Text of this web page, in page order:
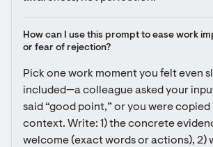
How can I use this prompt to ease work
or fear of rejection?
Pick one work moment you felt even
included—a colleague asked your
said “good point,” or you were copied
context. Write: 1) the concrete
welcome (exact words or actions), 2)